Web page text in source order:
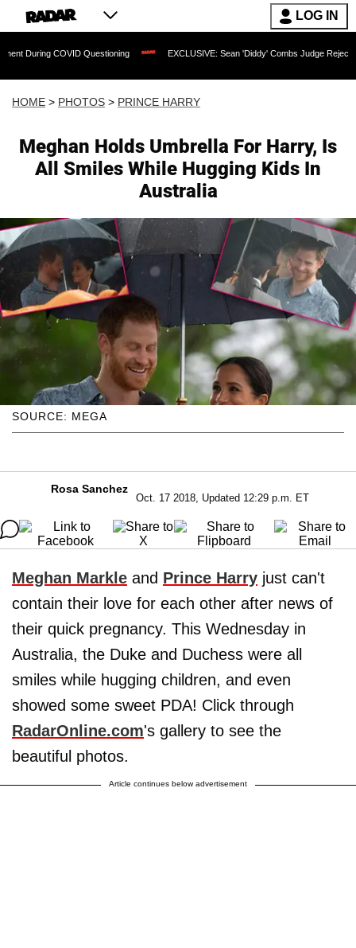
LOG IN
EXCLUSIVE: Sean 'Diddy' Combs Judge Rejects Rapper's Assault
HOME > PHOTOS > PRINCE HARRY
Meghan Holds Umbrella For Harry, Is
All Smiles While Hugging Kids In
Australia
SOURCE: MEGA
Rosa Sanchez
Oct. 17 2018, Updated 12:29 p.m. ET
Meghan Markle and Prince Harry just can't
contain their love for each other after news of
their quick pregnancy. This Wednesday in
Australia, the Duke and Duchess were all
smiles while hugging children, and even
showed some sweet PDA! Click through
RadarOnline.com's gallery to see the
beautiful photos.
Article continues below advertisement